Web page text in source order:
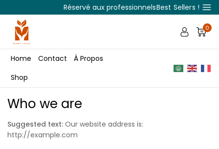
Réservé aux professionnelsBest Sellers !
0
Home Contact
À Propos
Shop
Who we are
Suggested text: Our website address is:
http://example.com